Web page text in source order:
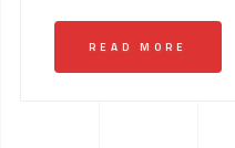
READ MORE